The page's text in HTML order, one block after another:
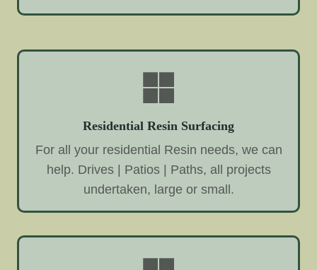
Residential Resin Surfacing
For all your residential Resin needs, we can
help. Drives | Patios | Paths, all projects
undertaken, large or small.